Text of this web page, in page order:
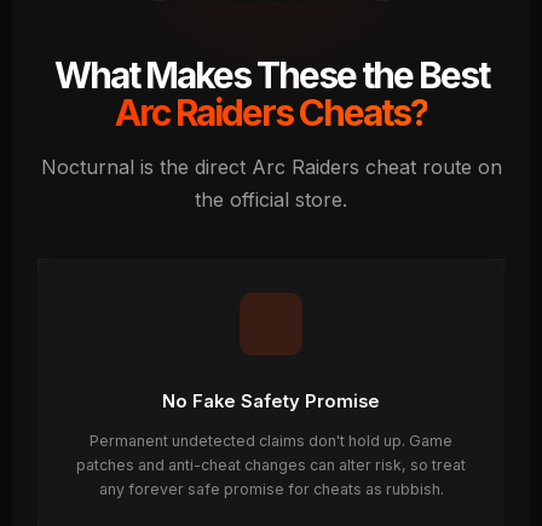
What Makes These the Best
Arc Raiders Cheats?
Nocturnal is the direct Arc Raiders cheat route on
the official store.
No Fake Safety Promise
Permanent undetected claims don't hold up. Game
patches and anti-cheat changes can alter risk, so treat
any forever safe promise for cheats as rubbish.